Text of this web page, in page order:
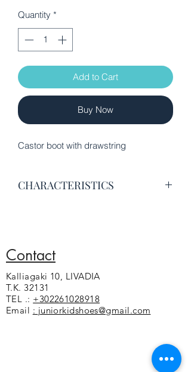
Quantity *
Add to Cart
Buy Now
Castor boot with drawstring
CHARACTERISTICS
A second is included cord in beige
color
Non-slip sole
Contact
Kalliagaki 10, LIVADIA
T.K. 32131
TEL .: +302261028918
Email : juniorkidshoes@gmail.com